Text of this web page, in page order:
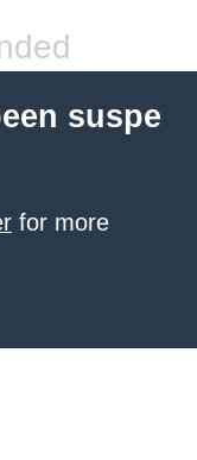
suspe
for more